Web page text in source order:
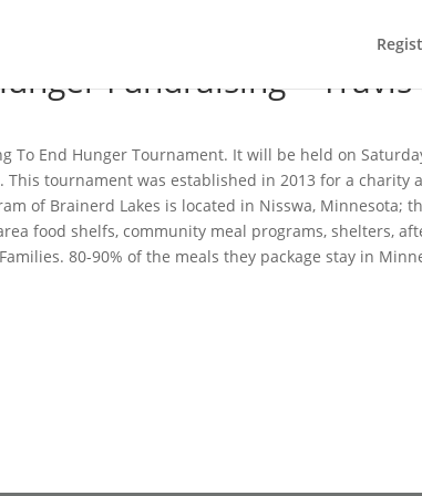
Fundraising –
To End Hunger Tournament. It will be held on
This tournament was established in 2013 for a charity
of Brainerd Lakes is located in Nisswa, Minnesota;
food shelfs, community meal programs, shelters,
80-90% of the meals they package stay in